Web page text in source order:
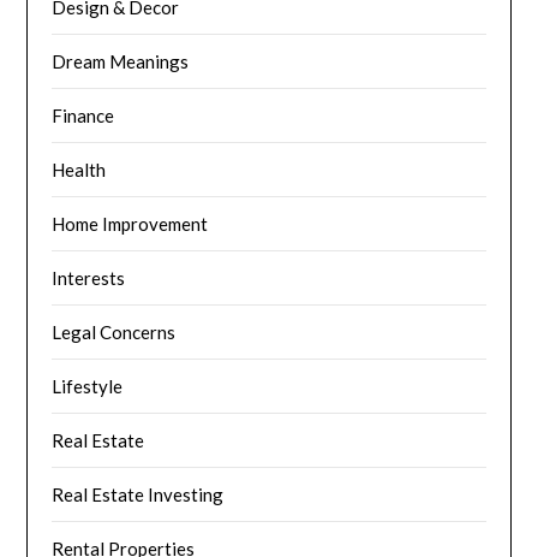
Design & Decor
Dream Meanings
Finance
Health
Home Improvement
Interests
Legal Concerns
Lifestyle
Real Estate
Real Estate Investing
Rental Properties